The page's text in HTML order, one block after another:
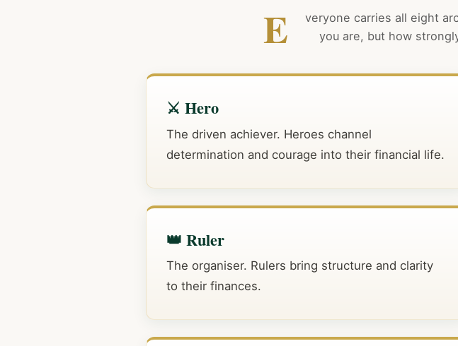
E
veryone carries all eight
you are, but how
⚔️ Hero
The driven achiever. Heroes channel
determination and courage into their financial life.
👑 Ruler
The organiser. Rulers bring structure and clarity
to their finances.